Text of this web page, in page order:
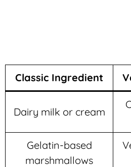
Classic Ingredient
Dairy milk or cream
Gelatin-based
marshmallows